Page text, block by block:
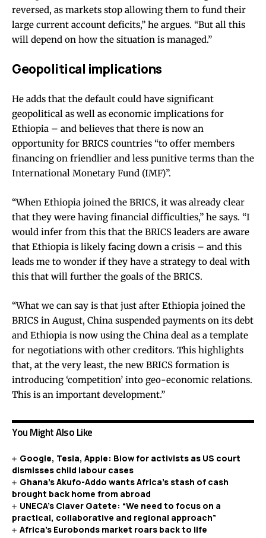
reversed, as markets stop allowing them to fund their
large current account deficits,” he argues. “But all this
will depend on how the situation is managed.”
Geopolitical implications
He adds that the default could have significant
geopolitical as well as economic implications for
Ethiopia – and believes that there is now an
opportunity for BRICS countries “to offer members
financing on friendlier and less punitive terms than the
International Monetary Fund (IMF)”.
“When Ethiopia joined the BRICS, it was already clear
that they were having financial difficulties,” he says. “I
would infer from this that the BRICS leaders are aware
that Ethiopia is likely facing down a crisis – and this
leads me to wonder if they have a strategy to deal with
this that will further the goals of the BRICS.
“What we can say is that just after Ethiopia joined the
BRICS in August, China suspended payments on its debt
and Ethiopia is now using the China deal as a template
for negotiations with other creditors. This highlights
that, at the very least, the new BRICS formation is
introducing ‘competition’ into geo-economic relations.
This is an important development.”
You Might Also Like
Google, Tesla, Apple: Blow for activists as US court
dismisses child labour cases
Ghana’s Akufo-Addo wants Africa’s stash of cash
brought back home from abroad
UNECA’s Claver Gatete: “We need to focus on a
practical, collaborative and regional approach”
Africa’s Eurobonds market roars back to life